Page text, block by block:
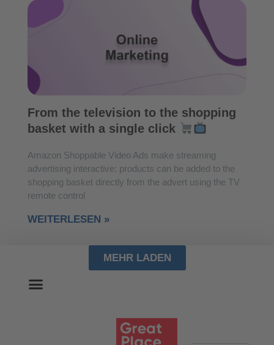
From the television to the shopping
basket with a single click
Amazon Shoppable Video Ads make streaming
advertising interactive: products can be added to the
shopping basket directly from the advert using the TV
remote control
WEITERLESEN »
MEHR LADEN